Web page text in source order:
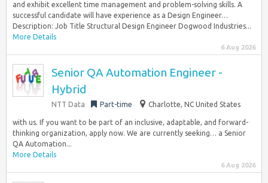
and exhibit excellent time management and problem-solving skills. A
successful candidate will have experience as a Design Engineer…
Description: Job Title Structural Design Engineer Dogwood Industries...
More Details
6 Aug 2026
Senior QA Automation Engineer -
Hybrid
NTT Data Part-time Charlotte, NC United States
with us. If you want to be part of an inclusive, adaptable, and forward-
thinking organization, apply now. We are currently seeking… a Senior
QA Automation...
More Details
6 Aug 2026